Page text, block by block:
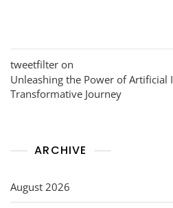
tweetfilter on
Unleashing the Power of Artificial
Transformative Journey
ARCHIVE
August 2026